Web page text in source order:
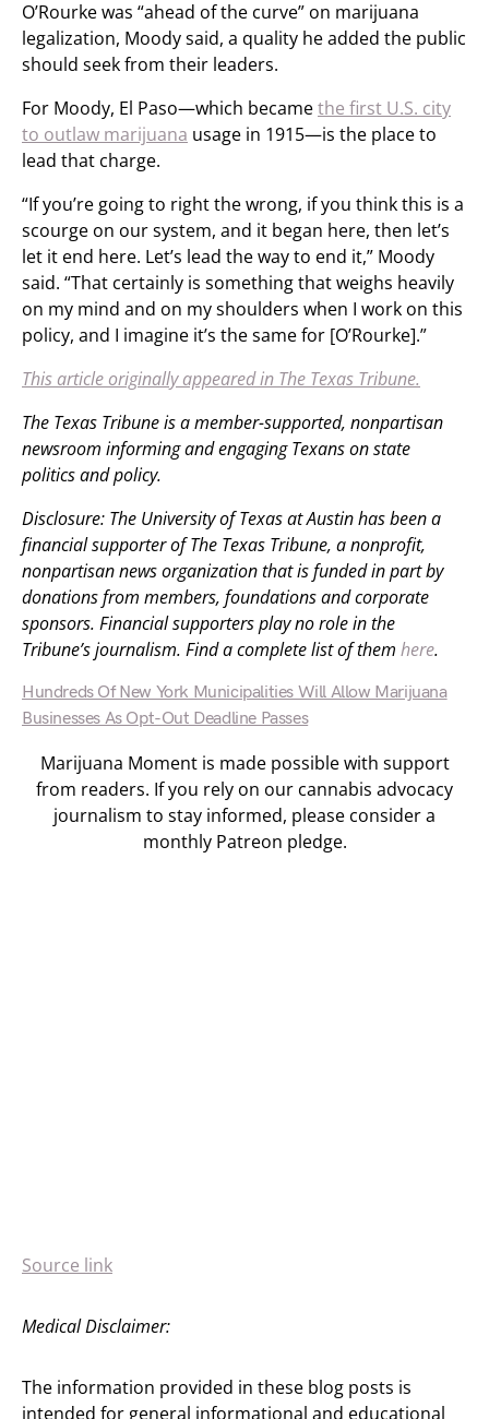
O’Rourke was “ahead of the curve” on marijuana
legalization, Moody said, a quality he added the public
should seek from their leaders.
For Moody, El Paso—which becamethe first U.S. city
to outlaw marijuana usage in 1915—is the place to
lead that charge.
“If you’re going to right the wrong, if you think this is a
scourge on our system, and it began here, then let’s
let it end here. Let’s lead the way to end it,” Moody
said. “That certainly is something that weighs heavily
on my mind and on my shoulders when I work on this
policy, and I imagine it’s the same for [O’Rourke].”
This article originally appeared in The Texas Tribune.
The Texas Tribune is a member-supported, nonpartisan
newsroom informing and engaging Texans on state
politics and policy.
Disclosure: The University of Texas at Austin has been a
financial supporter of The Texas Tribune, a nonprofit,
nonpartisan news organization that is funded in part by
donations from members, foundations and corporate
sponsors. Financial supporters play no role in the
Tribune’s journalism. Find a complete list of them here.
Hundreds Of New York Municipalities Will Allow Marijuana
Businesses As Opt-Out Deadline Passes
Marijuana Moment is made possible with support
from readers. If you rely on our cannabis advocacy
journalism to stay informed, please consider a
monthly Patreon pledge.
Source link
Medical Disclaimer:
The information provided in these blog posts is
intended for general informational and educational